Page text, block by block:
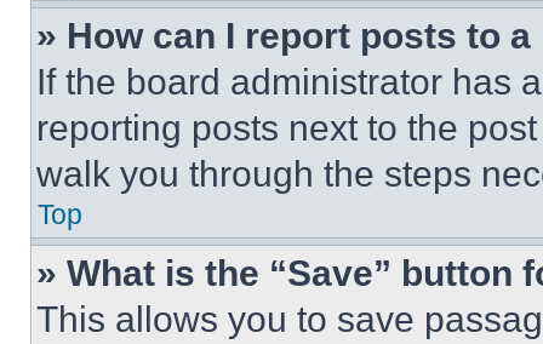
» How can I report posts to
If the board administrator has
reporting posts next to the
walk you through the steps
Top
» What is the “Save” button
This allows you to save